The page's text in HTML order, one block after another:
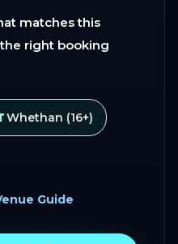
matches this
right booking
Whethan (16+)
Guide